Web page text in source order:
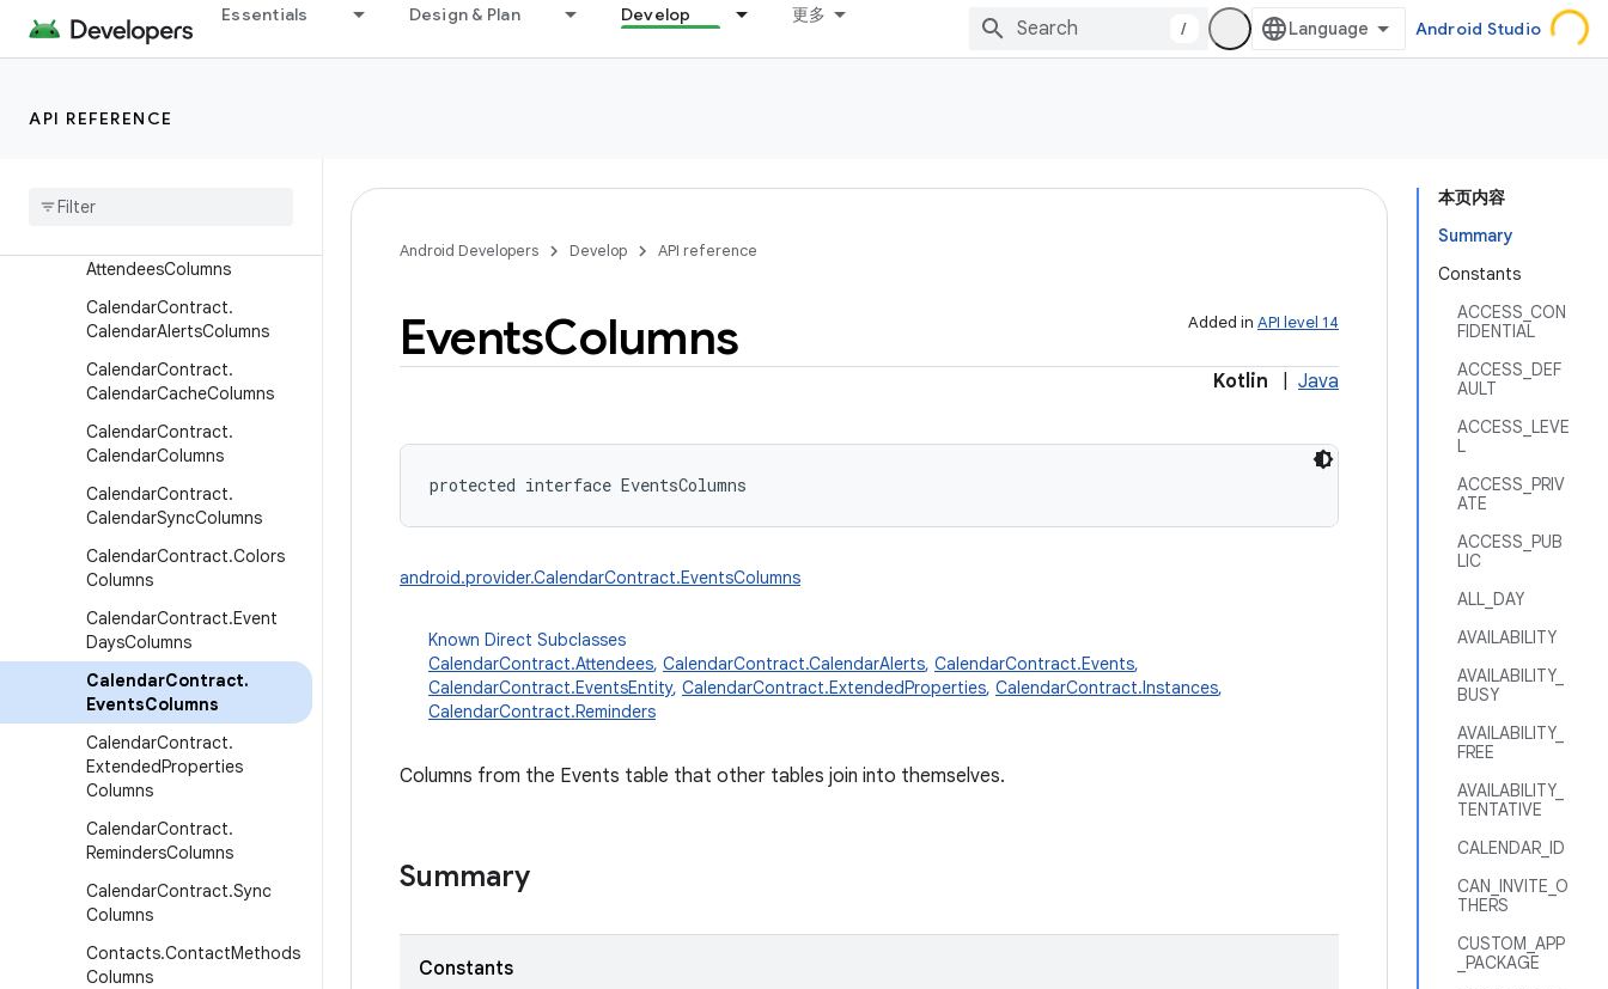
Essentials Design & Plan Develop 更多
/ Android Studio
API REFERENCE
android.printservice
android.provider
Classes
Base
AttendeesColumns
CalendarContract.
CalendarAlertsColumns
CalendarContract.
CalendarCacheColumns
CalendarContract.
CalendarColumns
CalendarContract.
CalendarSyncColumns
CalendarContract.Colors
Columns
CalendarContract.Event
DaysColumns
CalendarContract.
EventsColumns
CalendarContract.
ExtendedProperties
Columns
CalendarContract.
RemindersColumns
CalendarContract.Sync
Columns
Contacts.ContactMethods
Columns
本页内容
Summary
Constants
ACCESS_CON
FIDENTIAL
ACCESS_DEF
AULT
ACCESS_LEVE
L
ACCESS_PRIV
ATE
ACCESS_PUB
LIC
ALL_DAY
AVAILABILITY
AVAILABILITY_
BUSY
AVAILABILITY_
FREE
AVAILABILITY_
TENTATIVE
CALENDAR_ID
CAN_INVITE_O
THERS
CUSTOM_APP
_PACKAGE
Android Developers Develop API reference
Added in API level 14
EventsColumns
Kotlin Java
protected interface EventsColumns
android.provider.CalendarContract.EventsColumns
Known Direct Subclasses
CalendarContract.Attendees, CalendarContract.CalendarAlerts, CalendarContract.Events,
CalendarContract.EventsEntity, CalendarContract.ExtendedProperties, CalendarContract.Instances,
CalendarContract.Reminders
Columns from the Events table that other tables join into themselves.
Summary
Constants